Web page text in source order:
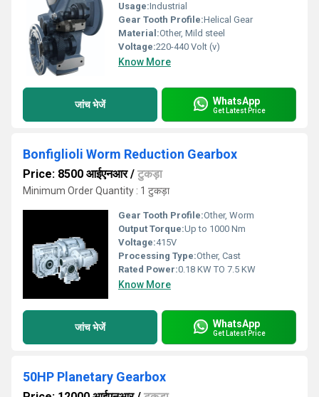
Usage:Industrial
Gear Tooth Profile:Helical Gear
Material:Other, Mild steel
Voltage:220-440 Volt (v)
Know More
जांच भेजें WhatsApp
Get Latest Price
Bonfiglioli Worm Reduction Gearbox
Price: 8500 आईएनआर/ टुकड़ा
Minimum Order Quantity : 1 टुकड़ा
Gear Tooth Profile:Other, Worm
Output Torque:Up to 1000 Nm
Voltage:415V
Processing Type:Other, Cast
Rated Power:0.18 KW TO 7.5 KW
Know More
जांच भेजें WhatsApp
Get Latest Price
50HP Planetary Gearbox